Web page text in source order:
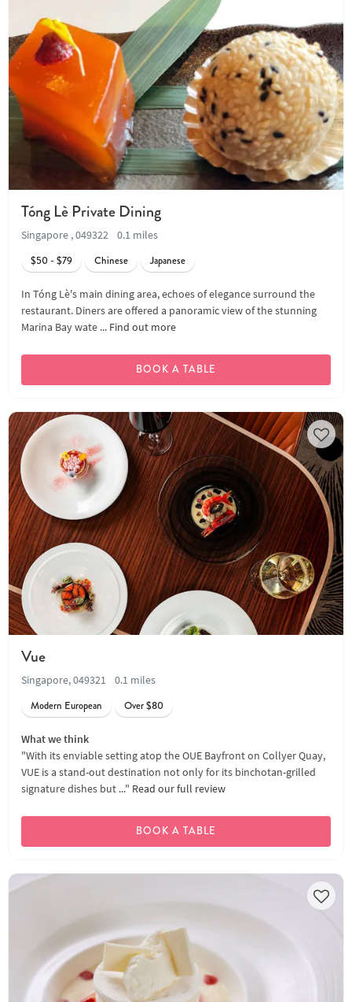
Tóng Lè Private Dining
Singapore , 049322
0.1 miles
$50 - $79
Chinese Japanese
In Tóng Lè's main dining area, echoes of elegance surround the
restaurant. Diners are offered a panoramic view of the stunning
Marina Bay wate ... Find out more
BOOK A TABLE
Vue
Singapore, 049321
0.1 miles
Modern European
Over $80
What we think
"With its enviable setting atop the OUE Bayfront on Collyer Quay,
VUE is a stand-out destination not only for its binchotan-grilled
signature dishes but ..." Read our full review
BOOK A TABLE